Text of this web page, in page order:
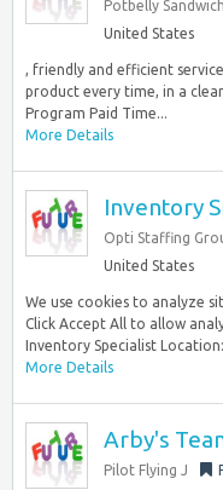
Potbelly
United States
, friendly and efficient
product every time, in a
Program Paid Time...
More Details
Inventory
Opti Staffing
United States
We use cookies to analyze
Click Accept All to allow
Inventory Specialist
More Details
Arby's
Pilot Flying J